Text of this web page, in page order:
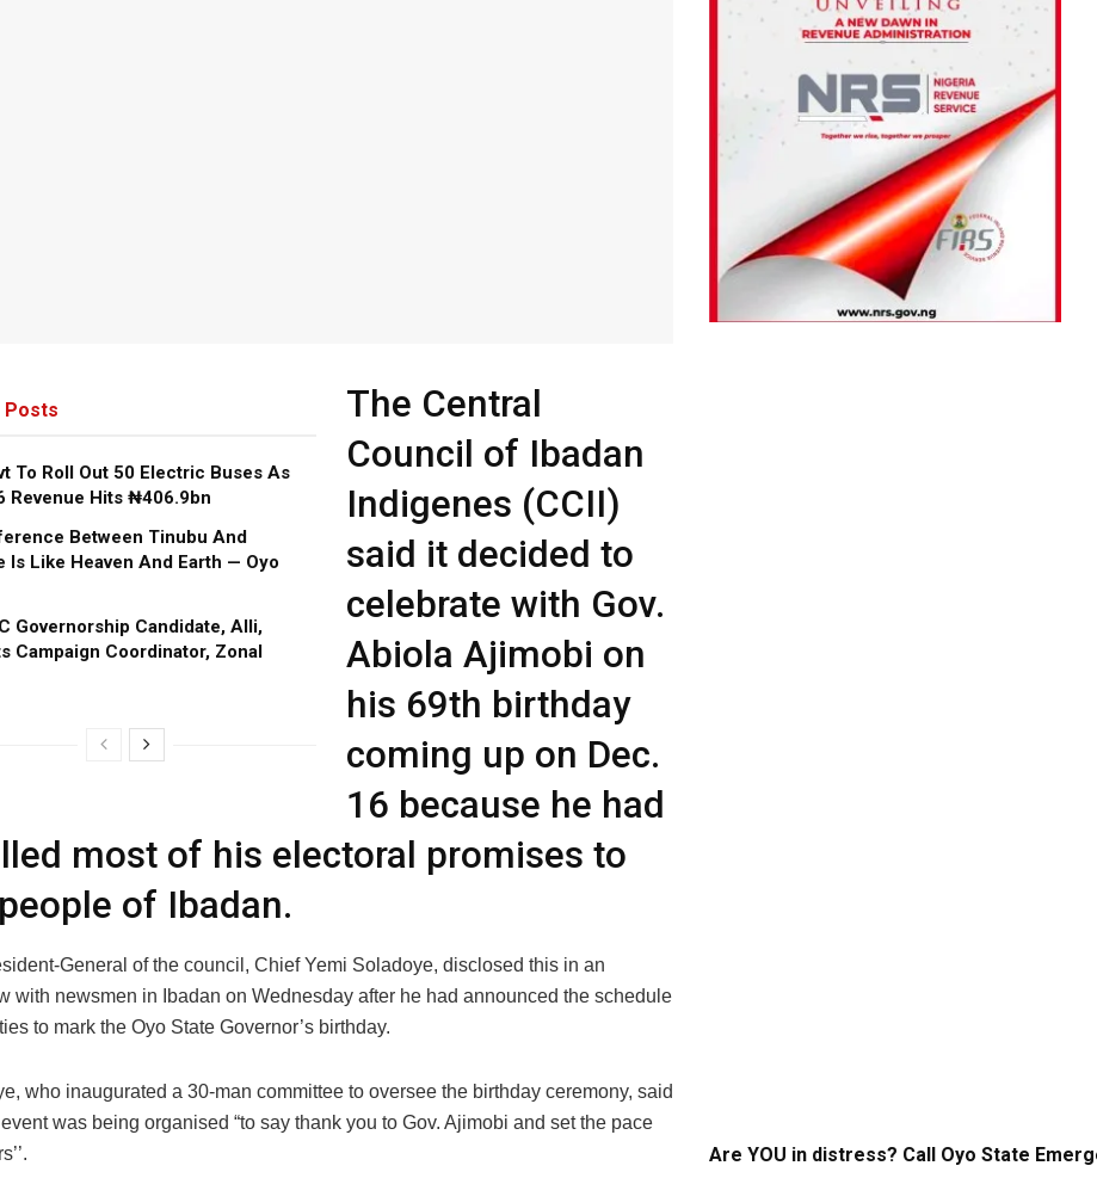
Posts
To Roll Out 50 Electric Buses As
Revenue Hits ₦406.9bn
Between Tinubu And
Is Like Heaven And Earth — Oyo
Governorship Candidate, Alli,
Campaign Coordinator, Zonal
The Central
Council of Ibadan
Indigenes (CCII)
said it decided to
celebrate with Gov.
Abiola Ajimobi on
his 69th birthday
coming up on Dec.
16 because he had
most of his electoral promises to
of Ibadan.
General of the council, Chief Yemi Soladoye, disclosed this in an
with newsmen in Ibadan on Wednesday after he had announced the schedule
to mark the Oyo State Governor’s birthday.
who inaugurated a 30-man committee to oversee the birthday ceremony, said
was being organised “to say thank you to Gov. Ajimobi and set the pace
Are YOU in distress? Call Oyo State